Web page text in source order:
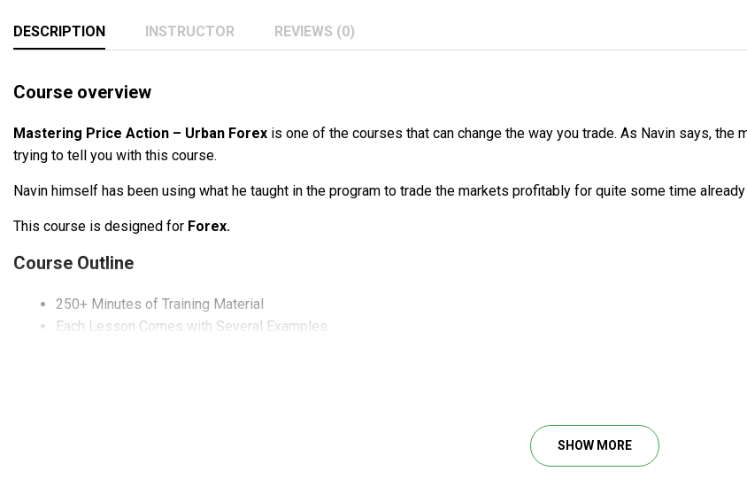
DESCRIPTION INSTRUCTOR REVIEWS (0)
Course overview
Mastering Price Action – Urban Forex is one of the courses that can change the way you trade. As Navin says, the
trying to tell you with this course.
Navin himself has been using what he taught in the program to trade the markets profitably for quite some time
This course is designed for Forex.
Course Outline
250+ Minutes of Training Material
Each Lesson Comes with Several Examples
SHOW MORE